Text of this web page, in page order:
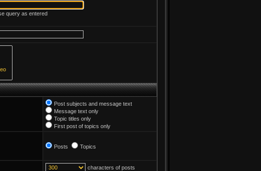
query as entered
Post subjects and message text
Message text only
Topic titles only
First post of topics only
Posts Topics
characters of posts